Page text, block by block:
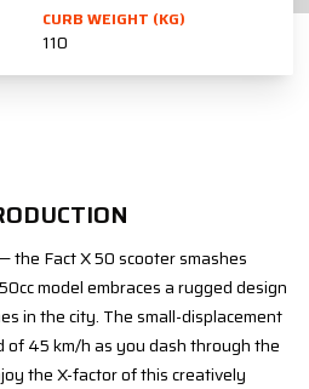
CURB WEIGHT (KG)
110
the Fact X 50 scooter smashes
model embraces a rugged design
in the city. The small-displacement
of 45 km/h as you dash through the
the X-factor of this creatively